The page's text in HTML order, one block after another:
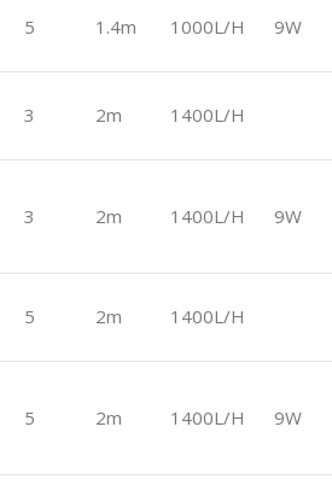
5 1.4m 1000L/H 9W
3 2m 1400L/H
3 2m 1400L/H 9W
5 2m 1400L/H
5 2m 1400L/H 9W